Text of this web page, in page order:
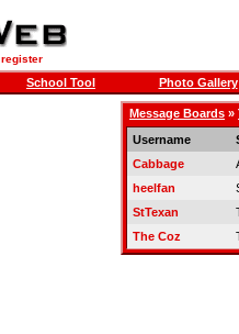
register
School Tool Photo Gallery
Message Boards »
Username
Cabbage
heelfan
StTexan
The Coz